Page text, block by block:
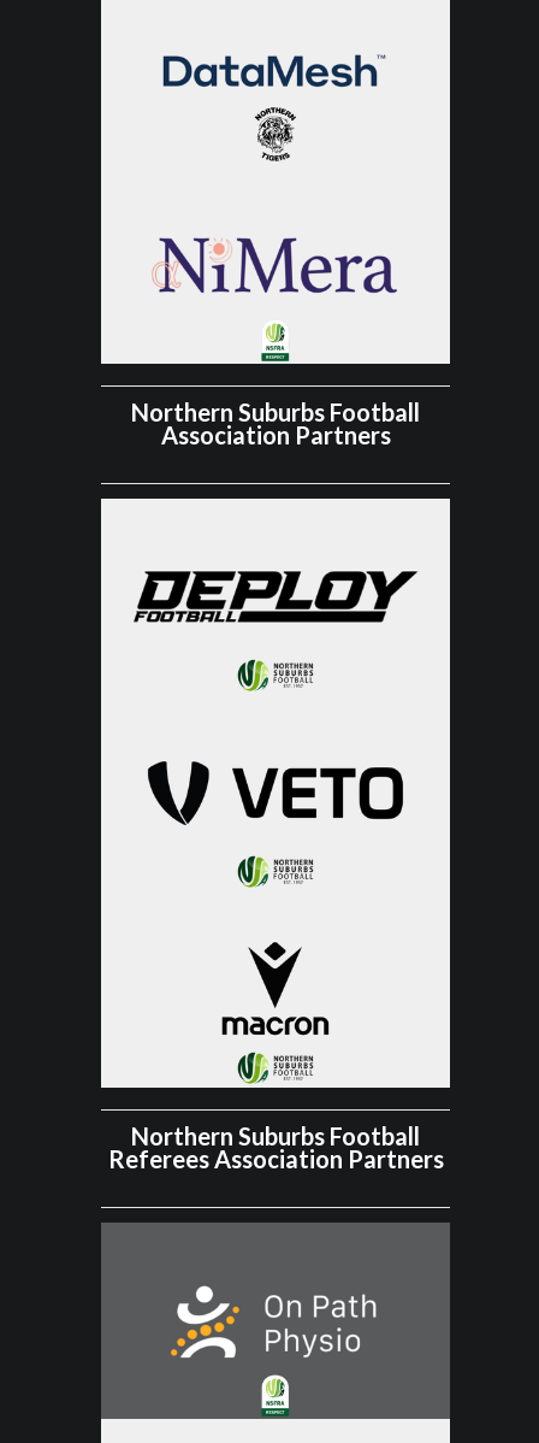
Northern Suburbs Football
Association Partners
Northern Suburbs Football
Referees Association Partners